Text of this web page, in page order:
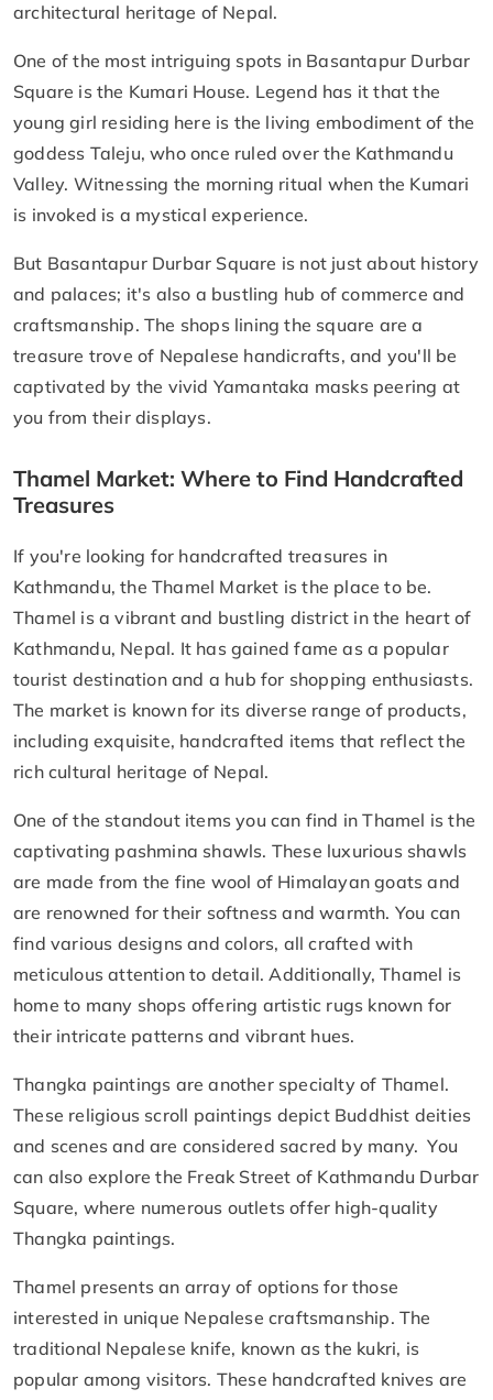
architectural heritage of Nepal.
One of the most intriguing spots in Basantapur Durbar
Square is the Kumari House. Legend has it that the
young girl residing here is the living embodiment of the
goddess Taleju, who once ruled over the Kathmandu
Valley. Witnessing the morning ritual when the Kumari
is invoked is a mystical experience.
But Basantapur Durbar Square is not just about history
and palaces; it's also a bustling hub of commerce and
craftsmanship. The shops lining the square are a
treasure trove of Nepalese handicrafts, and you'll be
captivated by the vivid Yamantaka masks peering at
you from their displays.
Thamel Market: Where to Find Handcrafted
Treasures
If you're looking for handcrafted treasures in
Kathmandu, the Thamel Market is the place to be.
Thamel is a vibrant and bustling district in the heart of
Kathmandu, Nepal. It has gained fame as a popular
tourist destination and a hub for shopping enthusiasts.
The market is known for its diverse range of products,
including exquisite, handcrafted items that reflect the
rich cultural heritage of Nepal.
One of the standout items you can find in Thamel is the
captivating pashmina shawls. These luxurious shawls
are made from the fine wool of Himalayan goats and
are renowned for their softness and warmth. You can
find various designs and colors, all crafted with
meticulous attention to detail. Additionally, Thamel is
home to many shops offering artistic rugs known for
their intricate patterns and vibrant hues.
Thangka paintings are another specialty of Thamel.
These religious scroll paintings depict Buddhist deities
and scenes and are considered sacred by many. You
can also explore the Freak Street of Kathmandu Durbar
Square, where numerous outlets offer high-quality
Thangka paintings.
Thamel presents an array of options for those
interested in unique Nepalese craftsmanship. The
traditional Nepalese knife, known as the kukri, is
popular among visitors. These handcrafted knives are